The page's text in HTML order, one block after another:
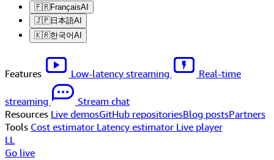
🇫🇷FrançaisAI
🇯🇵日本語AI
🇰🇷한국어AI
Features Low-latency streaming Real-time
streaming
Stream chat
Resources Live demosGitHub repositoriesBlog postsPartners
Tools Cost estimator Latency estimator Live player
LL
Go live